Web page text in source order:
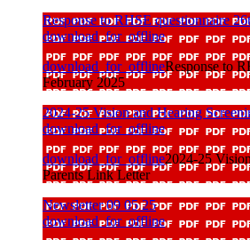
Response to RHSE questionnaire
download_for_offline
download_for_offlineResponse to
February 2025
2024-25 Vision and Hearing
download_for_offline
download_for_offline2024-25
Parents Link Letter
Newsletter 09 05 25
download_for_offline